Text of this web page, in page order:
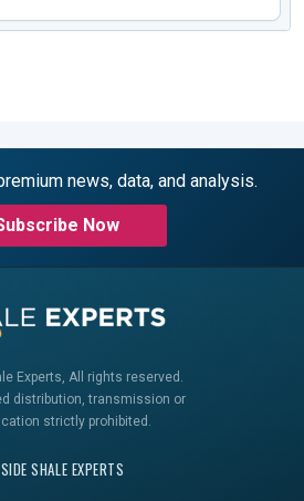
news, data, and analysis.
Now
Experts, All rights reserved.
distribution, transmission or
strictly prohibited.
SHALE EXPERTS